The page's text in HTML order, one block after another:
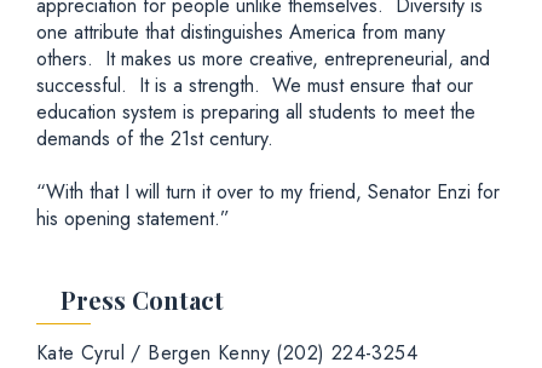
one attribute that distinguishes America from many
others. It makes us more creative, entrepreneurial, and
successful. It is a strength. We must ensure that our
education system is preparing all students to meet the
demands of the 21st century.
“With that I will turn it over to my friend, Senator Enzi for
his opening statement.”
Press Contact
Kate Cyrul / Bergen Kenny (202) 224-3254